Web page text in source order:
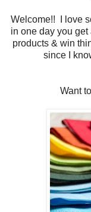
Welcome!! I love
in one day you
products & win
since I
Want